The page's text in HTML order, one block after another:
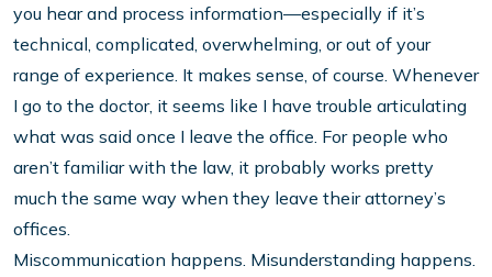
you hear and process information—especially if it’s
technical, complicated, overwhelming, or out of your
range of experience. It makes sense, of course. Whenever
I go to the doctor, it seems like I have trouble articulating
what was said once I leave the office. For people who
aren’t familiar with the law, it probably works pretty
much the same way when they leave their attorney’s
offices.
Miscommunication happens. Misunderstanding happens.